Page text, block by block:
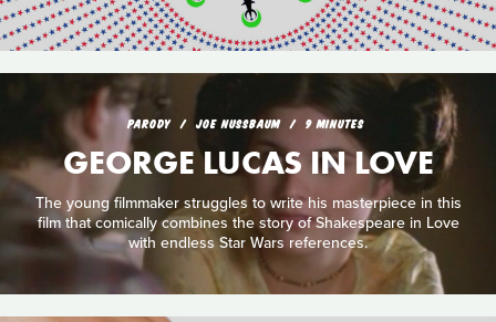
PARODY JOE NUSSBAUM 9 MINUTES
GEORGE LUCAS IN LOVE
The young filmmaker struggles to write his masterpiece in this
film that comically combines the story of Shakespeare in Love
with endless Star Wars references.